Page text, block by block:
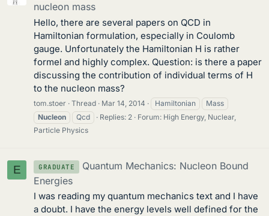
nucleon mass
Hello, there are several papers on QCD in
Hamiltonian formulation, especially in Coulomb
gauge. Unfortunately the Hamiltonian H is rather
formel and highly complex. Question: is there a paper
discussing the contribution of individual terms of H
to the nucleon mass?
tom.stoer Thread Mar 14, 2014 Hamiltonian
Mass
Nucleon
Qcd Replies: 2 Forum: High Energy, Nuclear,
Particle Physics
E GRADUATE
Quantum Mechanics: Nucleon Bound
Energies
I was reading my quantum mechanics text and I have
a doubt. I have the energy levels well defined for the